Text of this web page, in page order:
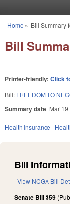
You are here
Home » Bill Summary
Bill
Printer-friendly: Click
Bill: FREEDOM TO
Summary date: Mar 19
Health Insurance
Bill
View NCGA Bill
Senate Bill 359